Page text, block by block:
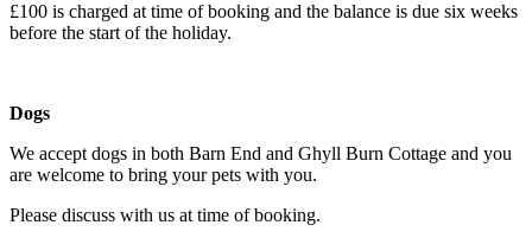
£100 is charged at time of booking and the balance is due six weeks
before the start of the holiday.
Dogs
We accept dogs in both Barn End and Ghyll Burn Cottage and you
are welcome to bring your pets with you.
Please discuss with us at time of booking.